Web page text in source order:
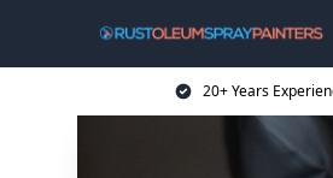
20+ Years